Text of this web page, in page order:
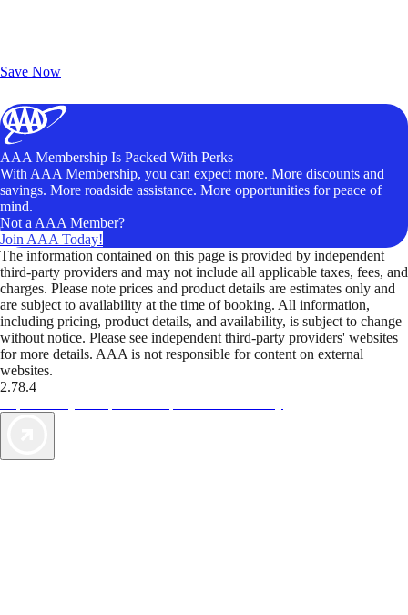
Save Now
AAA Membership Is Packed With Perks
With AAA Membership, you can expect more. More discounts and
savings. More roadside assistance. More opportunities for peace of
mind.
Not a AAA Member?
Join AAA Today!
The information contained on this page is provided by independent
third-party providers and may not include all applicable taxes, fees, and
charges. Please note prices and product details are estimates only and
are subject to availability at the time of booking. All information,
including pricing, product details, and availability, is subject to change
without notice. Please see independent third-party providers' websites
for more details. AAA is not responsible for content on external
websites.
2.78.4